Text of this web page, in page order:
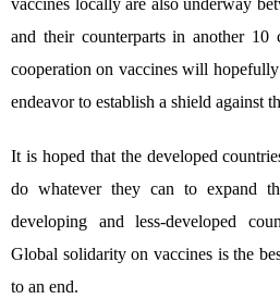
vaccines locally are also underway
and their counterparts in another 10
cooperation on vaccines will
endeavor to establish a shield against
It is hoped that the developed
do whatever they can to expand
developing and less-developed
Global solidarity on vaccines is the
to an end.